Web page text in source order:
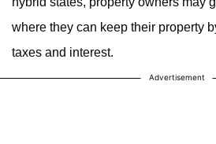
where they can keep their property
taxes and interest.
Advertisement